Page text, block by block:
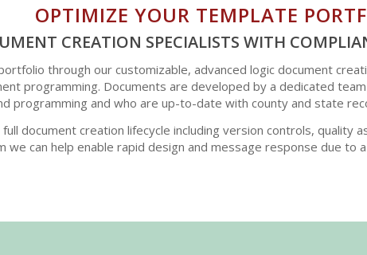
OPTIMIZE YOUR TEMPLATE
CREATION SPECIALISTS WITH
through our customizable, advanced logic document
programming. Documents are developed by a dedicated
programming and who are up-to-date with county and state
document creation lifecycle including version controls, quality
we can help enable rapid design and message response due to